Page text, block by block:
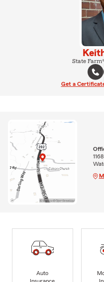
State
Get a
Auto
Insurance